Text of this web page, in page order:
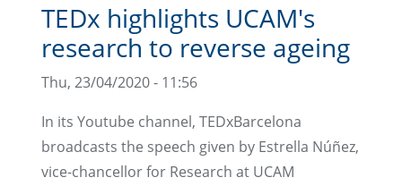
TEDx highlights UCAM's
research to reverse ageing
Thu, 23/04/2020 - 11:56
In its Youtube channel, TEDxBarcelona
broadcasts the speech given by Estrella Núñez,
vice-chancellor for Research at UCAM